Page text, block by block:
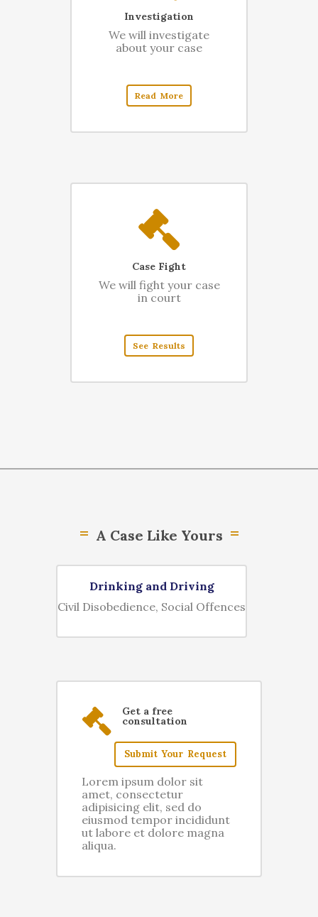
Investigation
We will investigate
about your case
Read More
Case Fight
We will fight your case
in court
See Results
A Case Like Yours
Drinking and Driving
Civil Disobedience, Social Offences
Submit Your Request
Get a free
consultation
Lorem ipsum dolor sit
amet, consectetur
adipisicing elit, sed do
eiusmod tempor incididunt
ut labore et dolore magna
aliqua.